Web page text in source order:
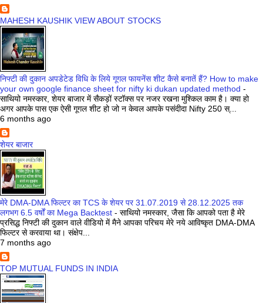
MAHESH KAUSHIK VIEW ABOUT STOCKS
निफ्टी की दुकान अपडेटेड विधि के लिये गूगल फायनेंस शीट कैसे बनातें हैं? How to make
your own google finance sheet for nifty ki dukan updated method -
साथियो नमस्कार, शेयर बाजार में सैकड़ों स्टॉक्स पर नजर रखना मुश्किल काम है। क्या हो
अगर आपके पास एक ऐसी गूगल शीट हो जो न केवल आपके पसंदीदा Nifty 250 स्...
6 months ago
शेयर बाजार
मेरे DMA-DMA फिल्टर का TCS के शेयर पर 31.07.2019 से 28.12.2025 तक
लगभग 6.5 वर्षों का Mega Backtest - साथियो नमस्कार, जैसा कि आपको पता है मेरे
प्रसिद्ध निफ्टी की दुकान वाले वीडियो में मैने आपका परिचय मेरे नये आविष्कृत DMA-DMA
फिल्टर से करवाया था। संक्षेप...
7 months ago
TOP MUTUAL FUNDS IN INDIA